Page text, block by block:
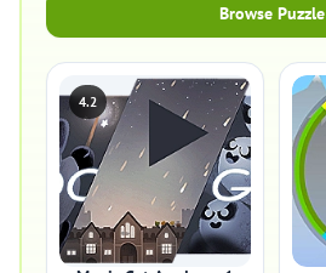
Browse Puzzle
4.2